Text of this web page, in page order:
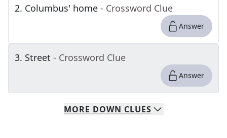
2. Columbus' home - Crossword Clue
Answer
3. Street - Crossword Clue
Answer
MORE DOWN CLUES